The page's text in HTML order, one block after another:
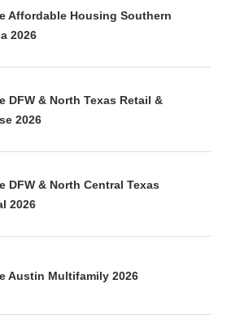
Affordable Housing Southern
2026
DFW & North Texas Retail &
2026
DFW & North Central Texas
2026
Austin Multifamily 2026